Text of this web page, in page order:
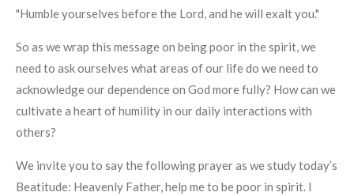
"Humble yourselves before the Lord, and he will exalt you."
So as we wrap this message on being poor in the spirit, we
need to ask ourselves what areas of our life do we need to
acknowledge our dependence on God more fully? How can we
cultivate a heart of humility in our daily interactions with
others?
We invite you to say the following prayer as we study today’s
Beatitude: Heavenly Father, help me to be poor in spirit. I